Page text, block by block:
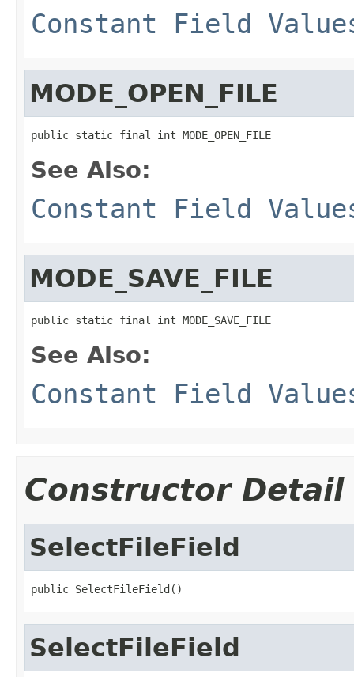
Constant Field
MODE_OPEN_FILE
public static final int MODE_OPEN_FILE
See Also:
Constant Field
MODE_SAVE_FILE
public static final int MODE_SAVE_FILE
See Also:
Constant Field
Constructor Detail
SelectFileField
public SelectFileField()
SelectFileField